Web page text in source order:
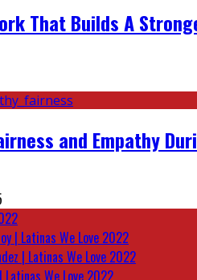
That Builds A
and Empathy
| Latinas We Love 2022
| Latinas We Love 2022
Latinas We Love 2022